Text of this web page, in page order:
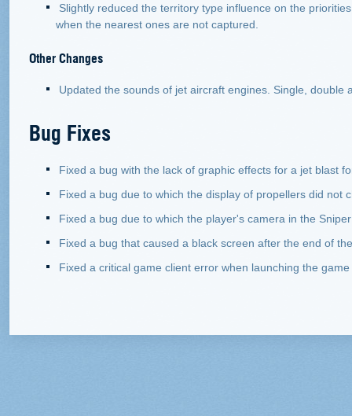
Slightly reduced the territory type influence on the
when the nearest ones are not captured.
Other Changes
Updated the sounds of jet aircraft engines. Single,
Bug Fixes
Fixed a bug with the lack of graphic effects for a jet blast
Fixed a bug due to which the display of propellers did not
Fixed a bug due to which the player's camera in the
Fixed a bug that caused a black screen after the end of
Fixed a critical game client error when launching the